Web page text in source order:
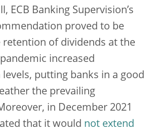
ECB Banking Supervision’s
proved to be
retention of dividends at the
increased
putting banks in a good
the prevailing
in December 2021
that it would not extend